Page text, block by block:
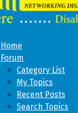
Home
Forum
Category List
My Topics
Recent Posts
Search Topics